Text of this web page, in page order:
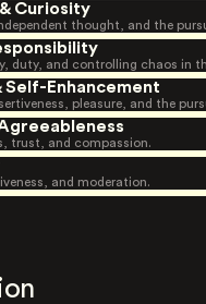
Curiosity
thought, and the
duty, and controlling chaos in
Self-Enhancement
pleasure, and the
trust, and compassion.
and moderation.